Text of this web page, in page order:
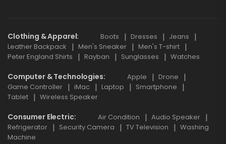
Clothing & Apparel Boots Dresses
Jeans
Leather Backpack
Men's Sneaker
Men's T-shirt
Peter England Shirts
Rayban Sunglasses Watches
Computer & Technologies Apple
Drone
Game Controller
iMac Laptop
Smartphone
Tablet
Wireless Speaker
Consumer Electric Air Condition
Audio Speaker
Refrigerator
Security Camera TV Television
Washing
Machine